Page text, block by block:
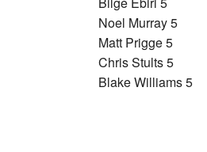
Noel Murray 5
Matt Prigge 5
Chris Stults 5
Blake Williams 5